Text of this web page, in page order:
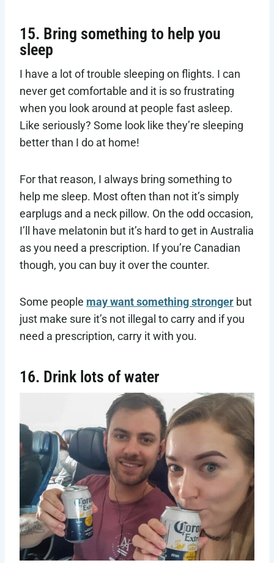
15. Bring something to help you
sleep
I have a lot of trouble sleeping on flights. I can
never get comfortable and it is so frustrating
when you look around at people fast asleep.
Like seriously? Some look like they’re sleeping
better than I do at home!
For that reason, I always bring something to
help me sleep. Most often than not it’s simply
earplugs and a neck pillow. On the odd occasion,
I’ll have melatonin but it’s hard to get in Australia
as you need a prescription. If you’re Canadian
though, you can buy it over the counter.
Some people may want something stronger but
just make sure it’s not illegal to carry and if you
need a prescription, carry it with you.
16. Drink lots of water